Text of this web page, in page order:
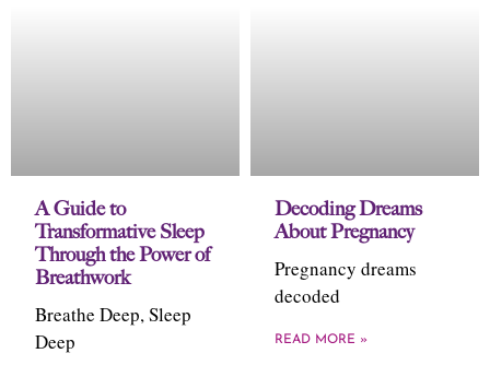
A Guide to
Transformative Sleep
Through the Power of
Breathwork
Breathe Deep, Sleep
Deep
Decoding Dreams
About Pregnancy
Pregnancy dreams
decoded
READ MORE »